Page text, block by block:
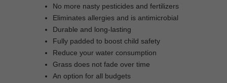
No more nasty pesticides and fertilizers
Eliminates allergies and is antimicrobial
Durable and long-lasting
Fully padded to boost child safety
Reduce your water consumption
Grass does not fade over time
An option for all budgets